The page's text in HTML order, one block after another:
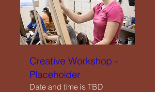
Close
Home
Welcome
Creative Workshop -
Placeholder
Date and time is TBD